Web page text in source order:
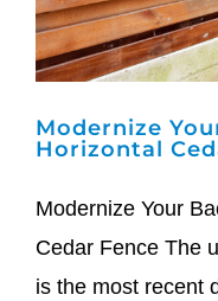
Modernize
Horizontal
Modernize Your
Cedar Fence The
is the most recent